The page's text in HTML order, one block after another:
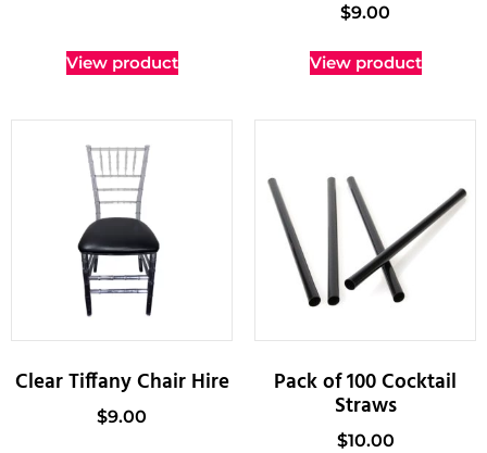
View product
$9.00
View product
Clear Tiffany Chair Hire
$9.00
Pack of 100 Cocktail
Straws
$10.00